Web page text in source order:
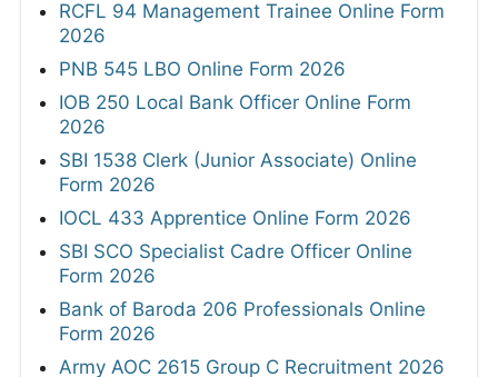
RCFL 94 Management Trainee Online Form
2026
PNB 545 LBO Online Form 2026
IOB 250 Local Bank Officer Online Form
2026
SBI 1538 Clerk (Junior Associate) Online
Form 2026
IOCL 433 Apprentice Online Form 2026
SBI SCO Specialist Cadre Officer Online
Form 2026
Bank of Baroda 206 Professionals Online
Form 2026
Army AOC 2615 Group C Recruitment 2026